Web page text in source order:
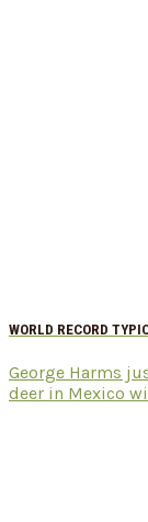
WORLD RECORD
George Harms
deer in Mexico